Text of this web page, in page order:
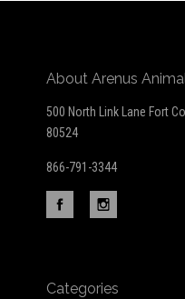
About Arenus
500 North Link Lane Fort
80524
866-791-3344
Categories